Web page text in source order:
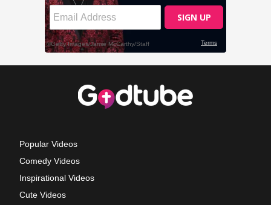
Popular Videos
Comedy Videos
Inspirational Videos
Cute Videos